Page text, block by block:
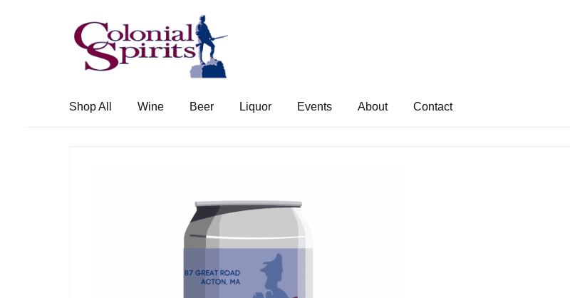
Skip
to
navigation
Skip
to
content
Shop All Wine Beer Liquor Events About Contact